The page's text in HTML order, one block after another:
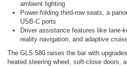
ambient lighting
Power-folding third-row seats, a
USB-C ports
Driver assistance features like lane-
reality navigation, and adaptive
The GLS 580 raises the bar with
heated steering wheel, soft-close doors,